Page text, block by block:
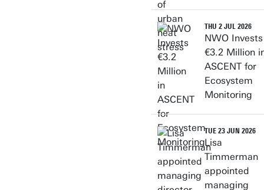
THU 2 JUL 2026
NWO Invests
€3.2 Million
ASCENT for
Ecosystem
Monitoring
TUE 23 JUN 2026
Lisa
Timmerman
appointed
managing